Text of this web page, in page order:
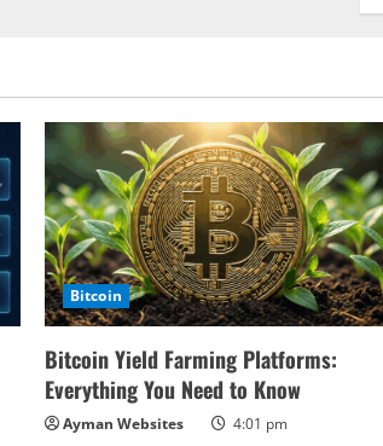
Bitcoin
Bitcoin Yield Farming Platforms:
Everything You Need to Know
Ayman Websites 4:01 pm